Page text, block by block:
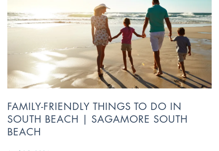
FAMILY-FRIENDLY THINGS TO DO IN
SOUTH BEACH | SAGAMORE SOUTH
BEACH